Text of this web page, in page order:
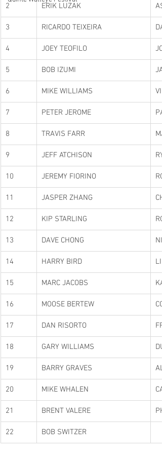
2 ERIK LUZAK
3 RICARDO TEIXEIRA
4 JOEY TEOFILO
5 BOB IZUMI
6 MIKE WILLIAMS
7 PETER JEROME
8 TRAVIS FARR
9 JEFF ATCHISON
10 JEREMY FIORINO
11 JASPER ZHANG
12 KIP STARLING
13 DAVE CHONG
14 HARRY BIRD
15 MARC JACOBS
16 MOOSE BERTEW
17 DAN RISORTO
18 GARY WILLIAMS
19 BARRY GRAVES
20 MIKE WHALEN
21 BRENT VALERE
22 BOB SWITZER